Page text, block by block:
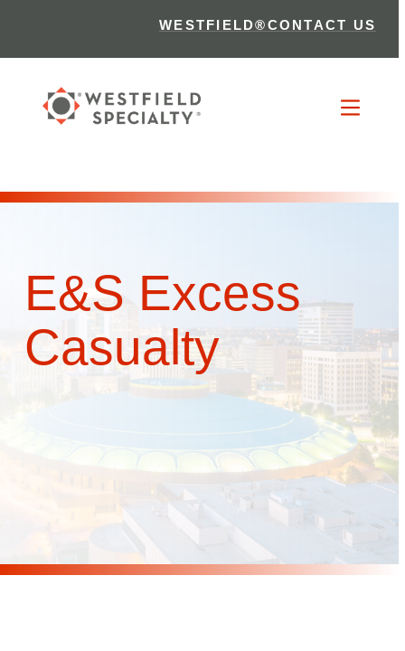
WESTFIELD®CONTACT US
E&S Excess
Casualty